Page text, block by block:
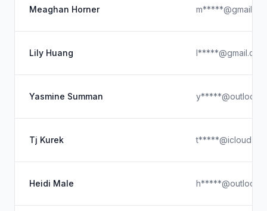
Meaghan Horner
Lily Huang l*****@gmail.com
Yasmine Summan
Tj Kurek
Heidi Male